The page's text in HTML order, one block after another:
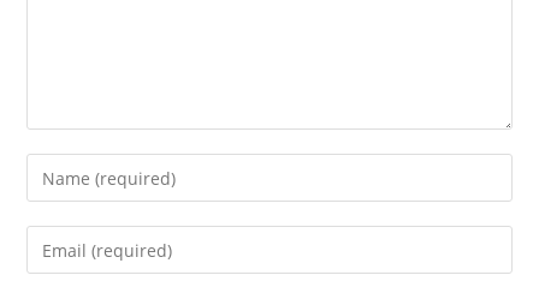
Enter
your
name
Enter
your